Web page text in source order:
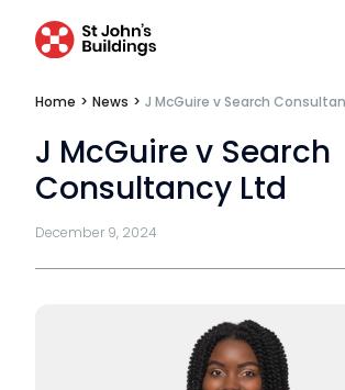
Tenancy
Pupillage
Apply for pupillage
Third Six pupillages
Clerking & support staff
Home > News > J McGuire v Search
J McGuire v Search
Consultancy Ltd
December 9, 2024